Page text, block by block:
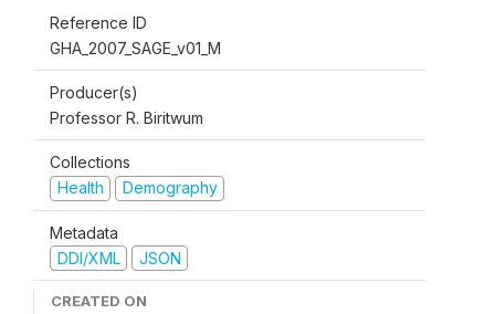
Reference ID
GHA_2007_SAGE_v01_M
Producer(s)
Professor R. Biritwum
Collections
Health
Demography
Metadata
DDI/XML
JSON
CREATED ON